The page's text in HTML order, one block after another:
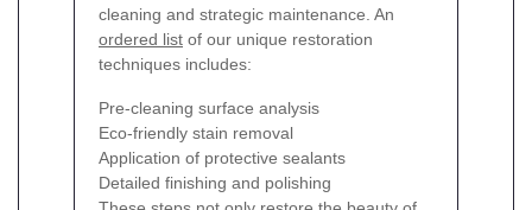
cleaning and strategic maintenance. An
ordered list of our unique restoration
techniques includes:
Pre-cleaning surface analysis
Eco-friendly stain removal
Application of protective sealants
Detailed finishing and polishing